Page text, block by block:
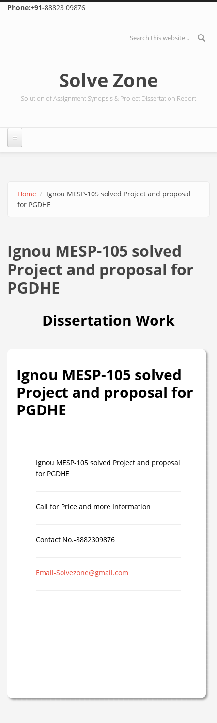
Skip to main content
Phone:+91-88823 09876
Search form
Solve Zone
Solution of Assignment Synopsis & Project Dissertation Report
Home
Ignou MESP-105 solved Project and proposal
for PGDHE
Ignou MESP-105 solved
Project and proposal for
PGDHE
Dissertation Work
Ignou MESP-105 solved
Project and proposal for
PGDHE
Ignou MESP-105 solved Project and proposal
for PGDHE
Call for Price and more Information
Contact No.-8882309876
Email-Solvezone@gmail.com